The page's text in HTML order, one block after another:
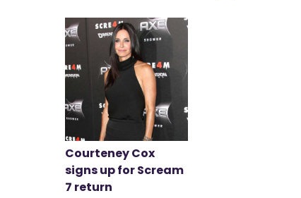
Courteney Cox
signs up for Scream
7 return